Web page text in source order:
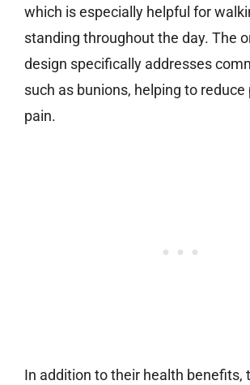
which is especially helpful for
standing throughout the day. The
design specifically addresses
such as bunions, helping to reduce
pain.
In addition to their health benefits,